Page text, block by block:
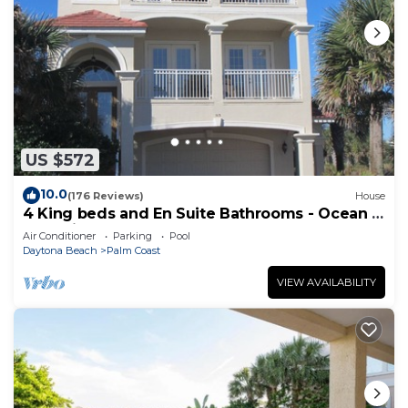
US $572
10.0(176 Reviews) House
4 King beds and En Suite Bathrooms - Ocean &
Lake view, Elevator, 2 heated pools
Air Conditioner Parking
Pool
Daytona Beach
Palm Coast
VIEW AVAILABILITY